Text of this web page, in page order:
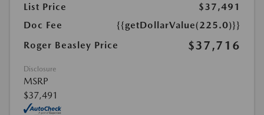
List Price
$37,491
Doc Fee
{{getDollarValue(225.0)}}
Roger Beasley Price
$37,716
Disclosure
MSRP
$37,491